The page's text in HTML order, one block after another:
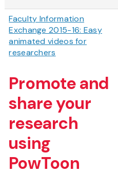
Faculty Information
Exchange 2015-16: Easy
animated videos for
researchers
Promote and
share your
research
using
PowToon